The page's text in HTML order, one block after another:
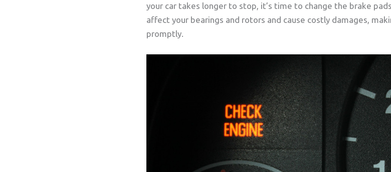
your car takes longer to stop, it’s time to change the brake
affect your bearings and rotors and cause costly damages,
promptly.